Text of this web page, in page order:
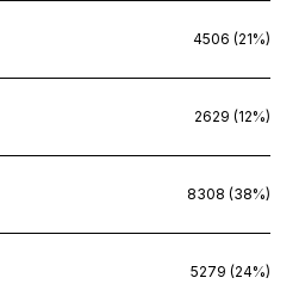
4506 (21%)
2629 (12%)
8308 (38%)
5279 (24%)